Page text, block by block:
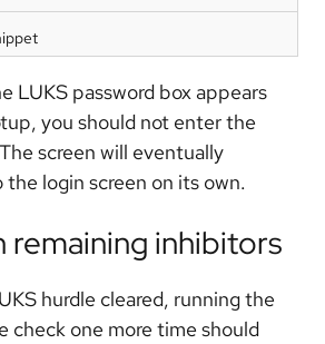
LUKS password box appears
you should not enter the
screen will eventually
the login screen on its own.
remaining inhibitors
hurdle cleared, running the
check one more time should